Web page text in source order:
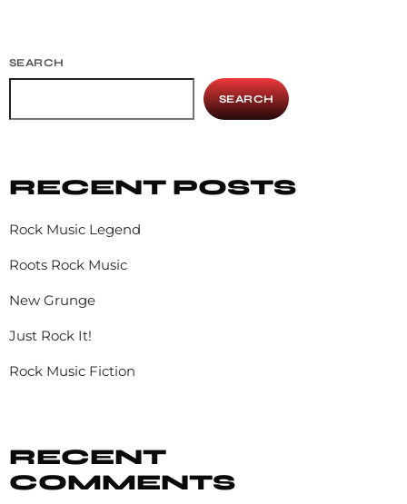
SEARCH
SEARCH
RECENT POSTS
Rock Music Legend
Roots Rock Music
New Grunge
Just Rock It!
Rock Music Fiction
RECENT
COMMENTS